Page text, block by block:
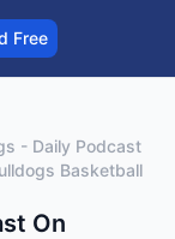
Free
- Daily Podcast
Basketball
On